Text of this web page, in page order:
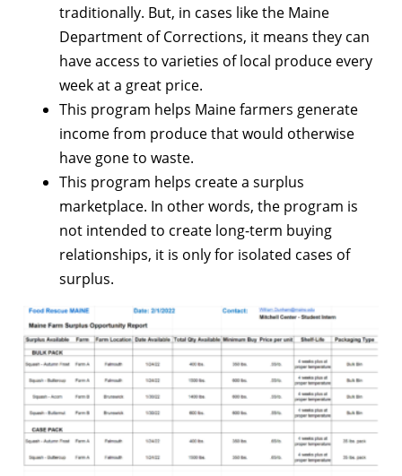
traditionally. But, in cases like the Maine
Department of Corrections, it means they can
have access to varieties of local produce every
week at a great price.
This program helps Maine farmers generate
income from produce that would otherwise
have gone to waste.
This program helps create a surplus
marketplace. In other words, the program is
not intended to create long-term buying
relationships, it is only for isolated cases of
surplus.